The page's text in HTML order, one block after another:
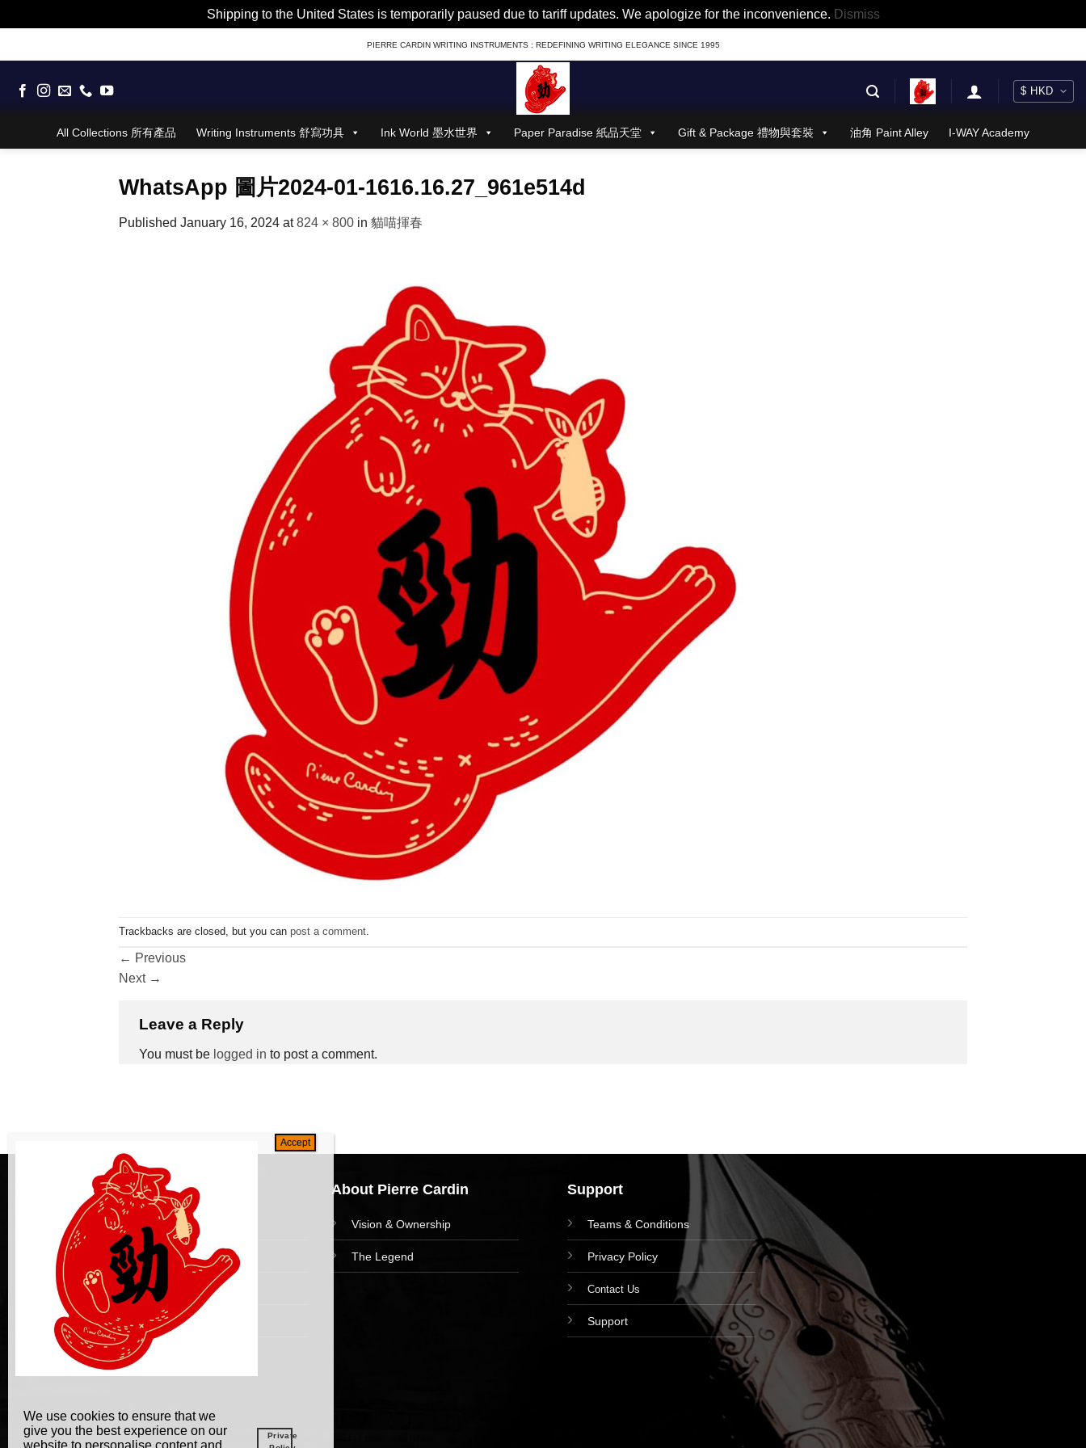
Shipping to the United States is temporarily paused due to tariff updates. We apologize for the inconvenience. Dismiss
to
PIERRE CARDIN WRITING INSTRUMENTS : REDEFINING WRITING ELEGANCE SINCE 1995
All Collections 所有產品 Writing Instruments 舒寫功具 Ink World 墨水世界 Paper Paradise 紙品天堂 Gift & Package 禮物與套裝 油角 Paint Alley I-WAY Academy
WhatsApp 圖片2024-01-1616.16.27_961e514d
Published January 16, 2024 at824 × 800 in 貓喵揮春
Trackbacks are closed, but you can post a comment
← Previous
Next →
Leave a Reply
You must be logged in to post a comment.
Navigation
HomePage
Collections
News and Event
Academy
About Pierre Cardin
Vision & Ownership
The Legend
Support
Teams & Conditions
Privacy Policy
Contact Us
Support
We use cookies to ensure that we
give you the best experience on our
website to personalise content and
Private